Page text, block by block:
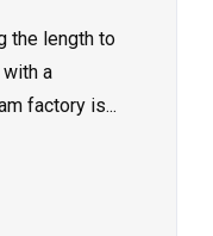
the length to
a
factory is...